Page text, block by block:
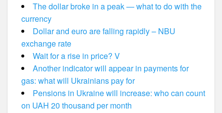
The dollar broke in a peak — what to do with the
currency
Dollar and euro are falling rapidly – NBU
exchange rate
Wait for a rise in price? V
Another indicator will appear in payments for
gas: what will Ukrainians pay for
Pensions in Ukraine will increase: who can count
on UAH 20 thousand per month